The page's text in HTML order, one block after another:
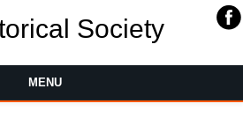
Society
MENU